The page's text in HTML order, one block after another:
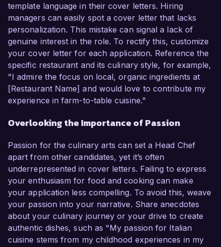
template language in their cover letters. Hiring
managers can easily spot a cover letter that lacks
personalization. This mistake can signal a lack of
genuine interest in the role. To rectify this, customize
your cover letter for each application. Reference the
specific restaurant and its culinary style, for example,
"I admire the focus on local, organic ingredients at
[Restaurant Name] and would love to contribute my
experience in farm-to-table cuisine."
Overlooking the Importance of Passion
Passion for the culinary arts can set a Head Chef
apart from other candidates, yet it’s often
underrepresented in cover letters. Failing to express
your enthusiasm for food and cooking can make
your application less compelling. To avoid this, weave
your passion into your narrative. Share anecdotes
about your culinary journey or your drive to create
authentic dishes, such as "My passion for Italian
cuisine stems from my childhood experiences in my